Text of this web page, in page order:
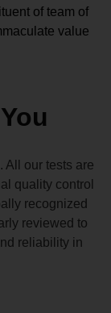
of team of
value
All our tests are
quality control
recognized
reviewed to
reliability in